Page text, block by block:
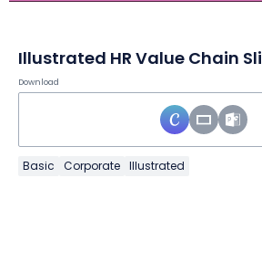
Illustrated HR Value Chain
Download
Basic Corporate Illustrated